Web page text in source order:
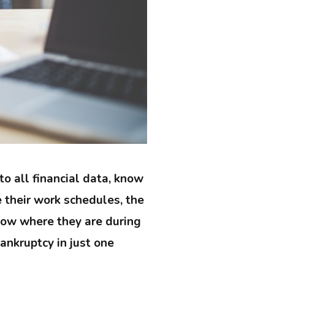
all financial data, know
their work schedules, the
where they are during
in just one